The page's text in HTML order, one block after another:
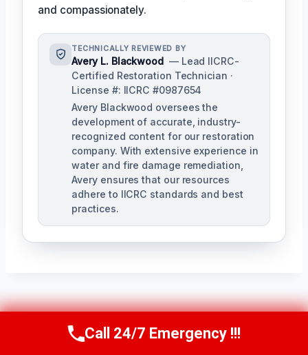
and compassionately.
TECHNICALLY REVIEWED BY
Avery L. Blackwood — Lead IICRC-
Certified Restoration Technician ·
License #: IICRC #0987654
Avery Blackwood oversees the
development of accurate, industry-
recognized content for our restoration
company. With extensive experience in
water and fire damage remediation,
Avery ensures that our resources
adhere to IICRC standards and best
practices.
Navigation
Sanitary Cleanup Emergency Sewage
Call Us Now(770) 501-7883
Call 24/7 Emergency !!!